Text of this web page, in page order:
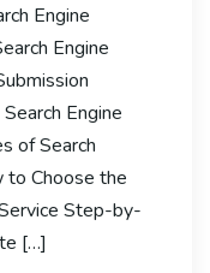
Engine
Engine
Engine
of Search
to Choose the
Step-by-
[…]